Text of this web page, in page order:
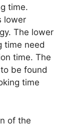
time.
lower
The lower
time need
time. The
be found
time
of the